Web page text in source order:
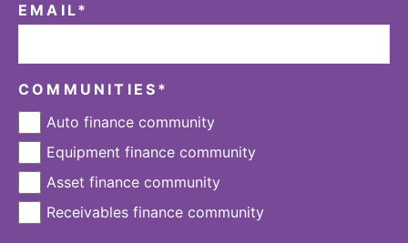
EMAIL*
COMMUNITIES *
Auto finance community
Equipment finance community
Asset finance community
Receivables finance community